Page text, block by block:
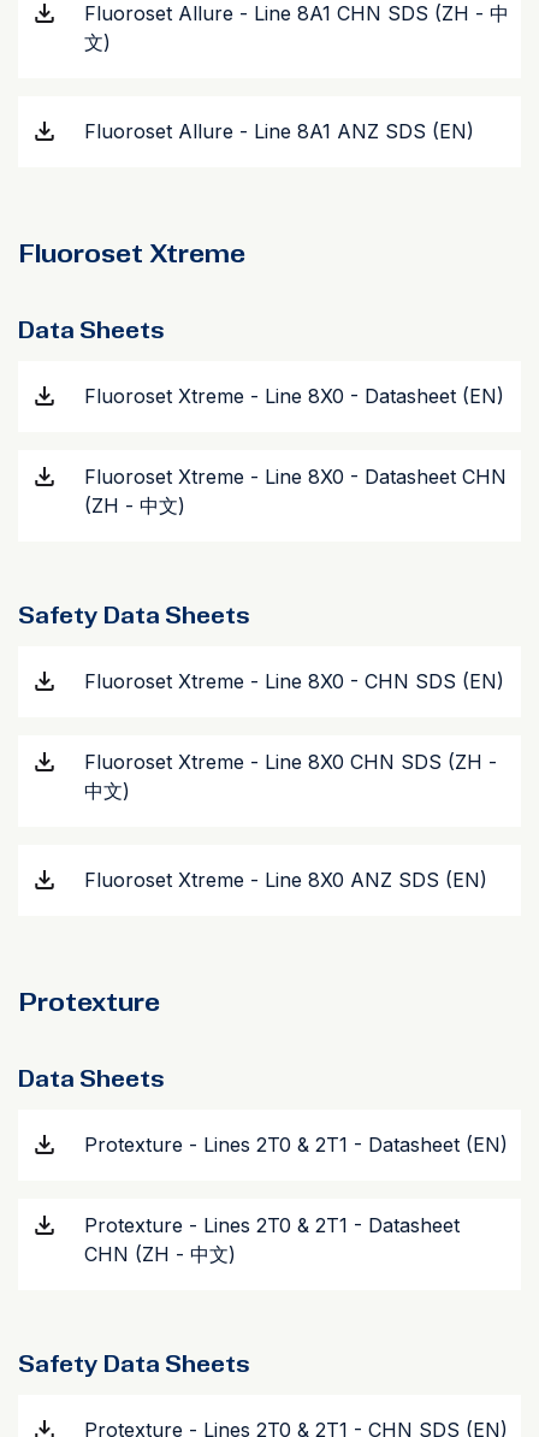
Fluoroset Allure - Line 8A1 CHN SDS (ZH - 中
文)
Fluoroset Allure - Line 8A1 ANZ SDS (EN)
Fluoroset Xtreme
Data Sheets
Fluoroset Xtreme - Line 8X0 - Datasheet (EN)
Fluoroset Xtreme - Line 8X0 - Datasheet CHN
(ZH - 中文)
Safety Data Sheets
Fluoroset Xtreme - Line 8X0 - CHN SDS (EN)
Fluoroset Xtreme - Line 8X0 CHN SDS (ZH -
中文)
Fluoroset Xtreme - Line 8X0 ANZ SDS (EN)
Protexture
Data Sheets
Protexture - Lines 2T0 & 2T1 - Datasheet (EN)
Protexture - Lines 2T0 & 2T1 - Datasheet
CHN (ZH - 中文)
Safety Data Sheets
Protexture - Lines 2T0 & 2T1 - CHN SDS (EN)